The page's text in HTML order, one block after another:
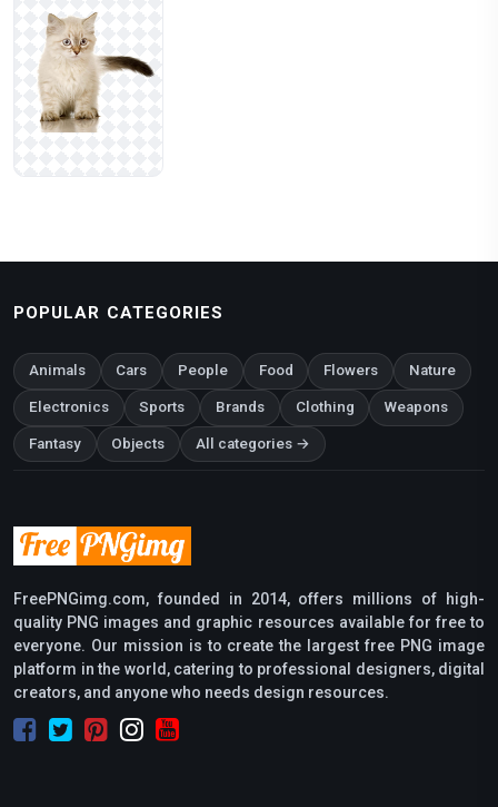
POPULAR CATEGORIES
Animals Cars People Food Flowers Nature
Electronics Sports Brands Clothing Weapons
Fantasy Objects All categories →
FreePNGimg.com, founded in 2014, offers millions of high-
quality PNG images and graphic resources available for free to
everyone. Our mission is to create the largest free PNG image
platform in the world, catering to professional designers, digital
creators, and anyone who needs design resources.